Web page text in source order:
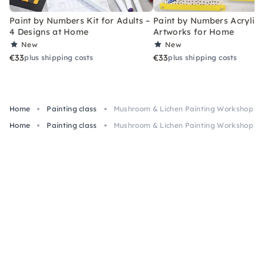
Paint by Numbers Kit for Adults –
4 Designs at Home
New
€33plus shipping costs
Paint by Numbers Acrylic
Artworks for Home
New
€33plus shipping costs
Home Painting class
Mushroom & Lichen Painting Workshop
Home
Painting class Mushroom & Lichen Painting Workshop